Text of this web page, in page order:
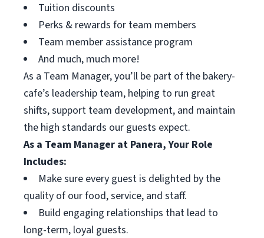
Tuition discounts
Perks & rewards for team members
Team member assistance program
And much, much more!
As a Team Manager, you’ll be part of the bakery-
cafe’s leadership team, helping to run great
shifts, support team development, and maintain
the high standards our guests expect.
As a Team Manager at Panera, Your Role
Includes:
Make sure every guest is delighted by the
quality of our food, service, and staff.
Build engaging relationships that lead to
long-term, loyal guests.